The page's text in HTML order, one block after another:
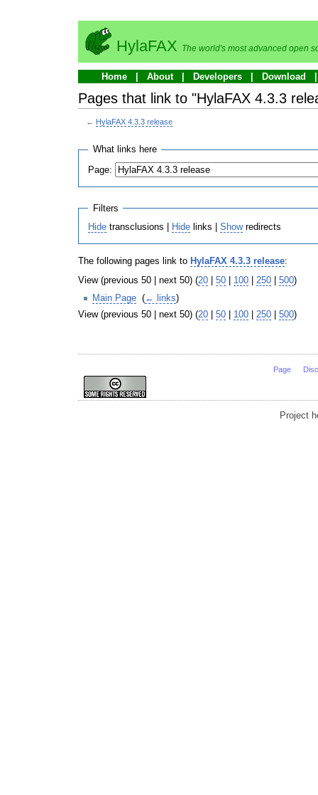
HylaFAX The world's most advanced open
Home About Developers Download
Pages that link to "HylaFAX 4.3.3
← HylaFAX 4.3.3 release
What links here
Page:
Filters
Hide transclusions | Hide links |Showredirects
The following pages link to HylaFAX 4.3.3 release:
View (previous 50 | next 50) (20 50 100 250 500)
Main Page (← links)
View (previous 50 | next 50) (20 | 50 | 100 | 250 | 500)
Page
Project